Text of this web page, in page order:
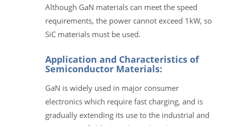
Although GaN materials can meet the speed
requirements, the power cannot exceed 1kW, so
SiC materials must be used.
Application and Characteristics of
Semiconductor Materials:
GaN is widely used in major consumer
electronics which require fast charging, and is
gradually extending its use to the industrial and